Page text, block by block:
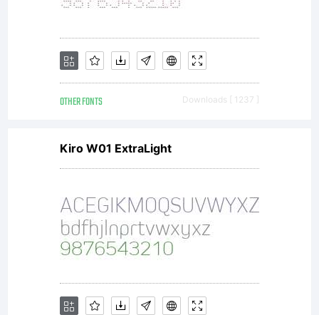
any
prior
proposal,
OTHER FONTS Downloads [ 1237 ]
Kiro W01 ExtraLight